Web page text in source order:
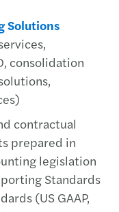
Solutions
consolidation
contractual
prepared in
legislation
Standards
(US GAAP,